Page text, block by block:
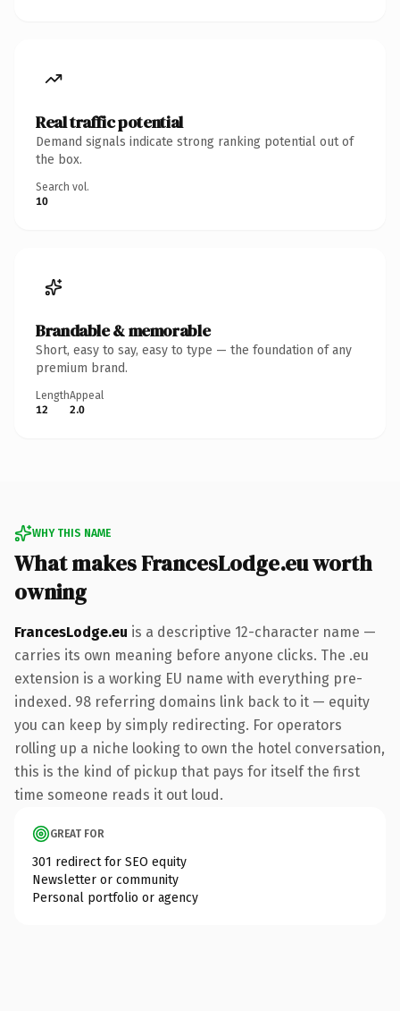
Real traffic potential
Demand signals indicate strong ranking potential out of
the box.
Search vol.
10
Brandable & memorable
Short, easy to say, easy to type — the foundation of any
premium brand.
Length
12
Appeal
2.0
WHY THIS NAME
What makes FrancesLodge.eu worth
owning
FrancesLodge.eu is a descriptive 12-character name —
carries its own meaning before anyone clicks. The .eu
extension is a working EU name with everything pre-
indexed. 98 referring domains link back to it — equity
you can keep by simply redirecting. For operators
rolling up a niche looking to own the hotel conversation,
this is the kind of pickup that pays for itself the first
time someone reads it out loud.
GREAT FOR
301 redirect for SEO equity
Newsletter or community
Personal portfolio or agency